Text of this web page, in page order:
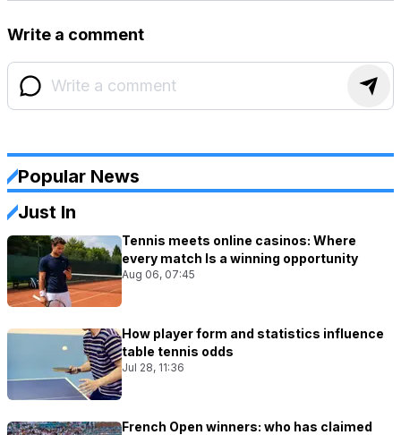
Write a comment
Popular News
Just In
Tennis meets online casinos: Where
every match Is a winning opportunity
Aug 06, 07:45
How player form and statistics influence
table tennis odds
Jul 28, 11:36
French Open winners: who has claimed